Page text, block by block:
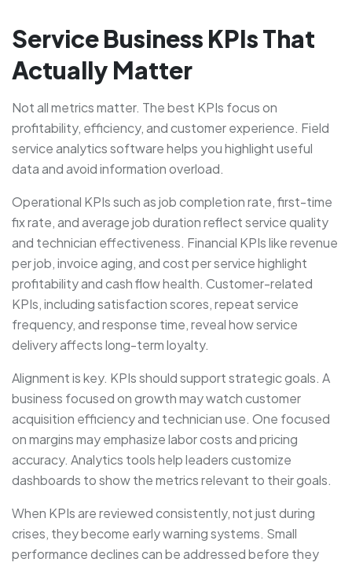
Service Business KPIs That
Actually Matter
Not all metrics matter. The best KPIs focus on
profitability, efficiency, and customer experience. Field
service analytics software helps you highlight useful
data and avoid information overload.
Operational KPIs such as job completion rate, first-time
fix rate, and average job duration reflect service quality
and technician effectiveness. Financial KPIs like revenue
per job, invoice aging, and cost per service highlight
profitability and cash flow health. Customer-related
KPIs, including satisfaction scores, repeat service
frequency, and response time, reveal how service
delivery affects long-term loyalty.
Alignment is key. KPIs should support strategic goals. A
business focused on growth may watch customer
acquisition efficiency and technician use. One focused
on margins may emphasize labor costs and pricing
accuracy. Analytics tools help leaders customize
dashboards to show the metrics relevant to their goals.
When KPIs are reviewed consistently, not just during
crises, they become early warning systems. Small
performance declines can be addressed before they